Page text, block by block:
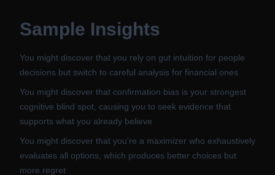
Sample Insights
You might discover that you rely on gut intuition for people
decisions but switch to careful analysis for financial ones
You might discover that confirmation bias is your strongest
cognitive blind spot, causing you to seek evidence that
supports what you already believe
You might discover that you're a maximizer who exhaustively
evaluates all options, which produces better choices but
more regret